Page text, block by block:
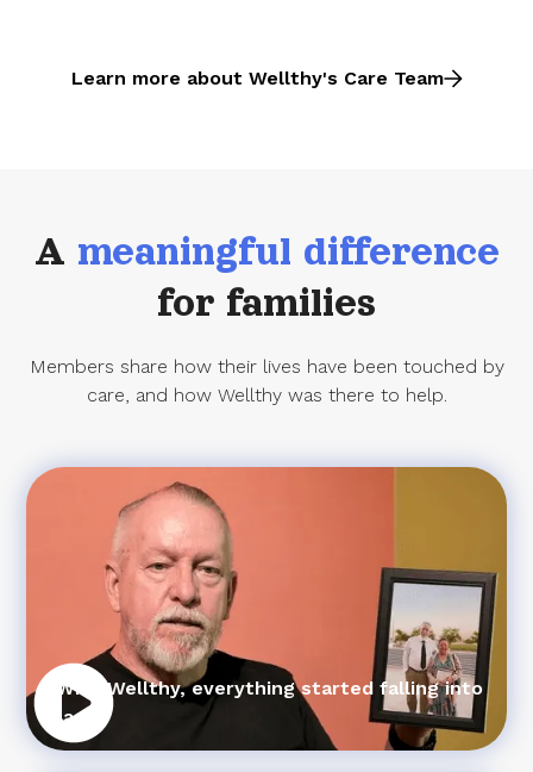
Learn more about Wellthy's Care Team
A meaningful difference
for families
Members share how their lives have been touched by
care, and how Wellthy was there to help.
“With Wellthy, everything started falling into
place”